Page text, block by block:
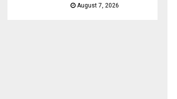
August 7, 2026